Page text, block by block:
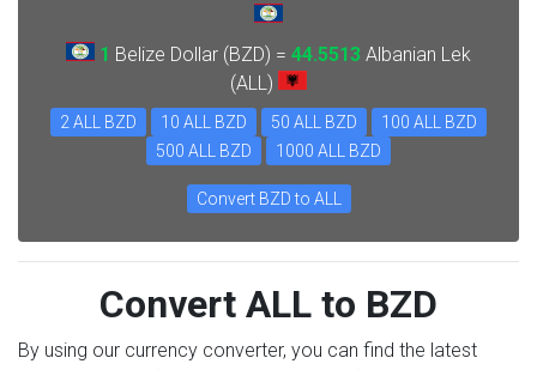
1 Belize Dollar (BZD) = 44.5513 Albanian Lek
(ALL)
2 ALL BZD 10 ALL BZD 50 ALL BZD
100 ALL BZD
500 ALL BZD
1000 ALL BZD
Convert BZD to ALL
Convert ALL to BZD
By using our currency converter, you can find the latest